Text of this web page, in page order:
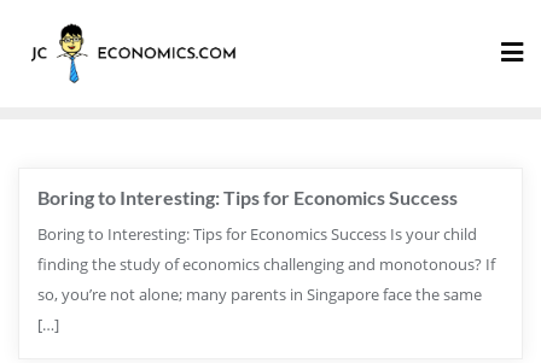
Boring to Interesting: Tips for Economics Success
Boring to Interesting: Tips for Economics Success Is your child
finding the study of economics challenging and monotonous? If
so, you’re not alone; many parents in Singapore face the same
[…]